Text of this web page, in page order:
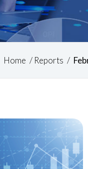
Home / Reports /